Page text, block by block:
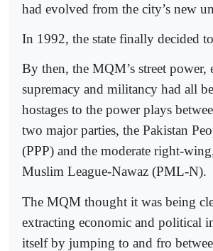
had evolved from the city’s new
In 1992, the state finally decided
By then, the MQM’s street power,
supremacy and militancy had all
hostages to the power plays
two major parties, the Pakistan
(PPP) and the moderate right-
Muslim League-Nawaz (PML-N).
The MQM thought it was being
extracting economic and political
itself by jumping to and fro